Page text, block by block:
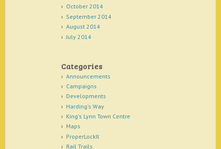
October 2014
September 2014
August 2014
July 2014
Categories
Announcements
Campaigns
Developments
Harding's Way
King's Lynn Town Centre
Maps
ProperLockIt
Rail Trails